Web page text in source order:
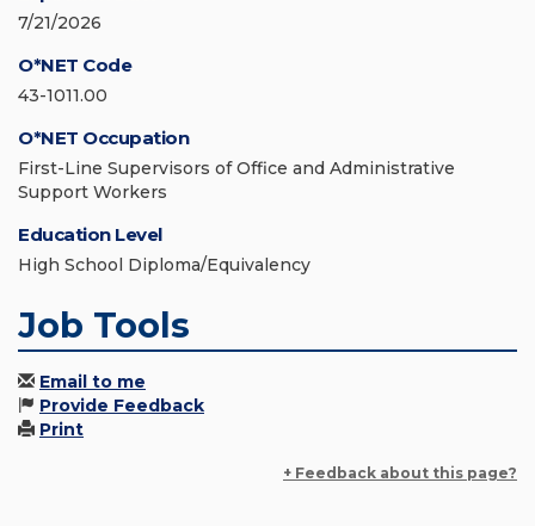
7/21/2026
O*NET Code
43-1011.00
O*NET Occupation
First-Line Supervisors of Office and Administrative
Support Workers
Education Level
High School Diploma/Equivalency
Job Tools
Email to me
Provide Feedback
Print
+ Feedback about this page?